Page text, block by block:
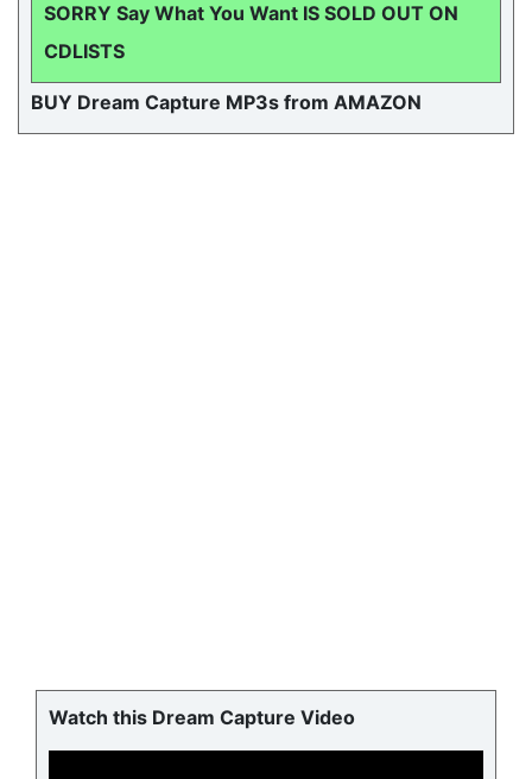
SORRY Say What You Want IS SOLD OUT ON
CDLISTS
BUY Dream Capture MP3s from AMAZON
Watch this Dream Capture Video